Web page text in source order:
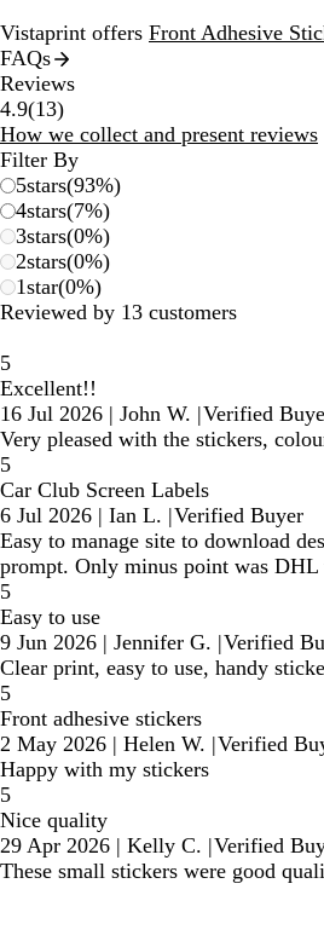
Vistaprint offers Front Adhesive
FAQs
Reviews
4.9(1313
reviews
)
How we collect and present reviews
Filter By
5stars(93%)
4stars(7%)
3stars(0%)
2stars(0%)
1star(0%)
Reviewed by 13 customers
5
Excellent!!
16 Jul 2026 | John W. |Verified
Very pleased with the stickers,
5
Car Club Screen Labels
6 Jul 2026 | Ian L. |Verified Buyer
Easy to manage site to download
prompt. Only minus point was
5
Easy to use
9 Jun 2026 | Jennifer G. |Verified
Clear print, easy to use, handy
5
Front adhesive stickers
2 May 2026 | Helen W. |Verified
Happy with my stickers
5
Nice quality
29 Apr 2026 | Kelly C. |Verified
These small stickers were good